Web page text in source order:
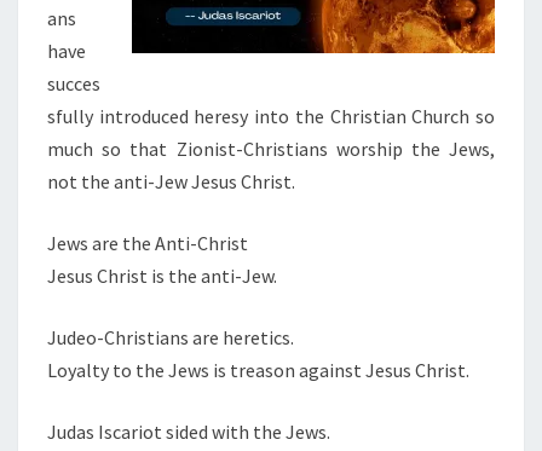
ans
have
succes
sfully introduced heresy into the Christian Church so
much so that Zionist-Christians worship the Jews,
not the anti-Jew Jesus Christ.
Jews are the Anti-Christ
Jesus Christ is the anti-Jew.
Judeo-Christians are heretics.
Loyalty to the Jews is treason against Jesus Christ.
Judas Iscariot sided with the Jews.